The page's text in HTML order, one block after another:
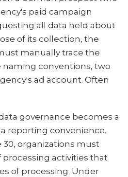
paid campaign
all data held about
of its collection, the
manually trace the
naming conventions, two
ad account. Often
governance becomes a
reporting convenience.
30, organizations must
activities that
of processing. Under